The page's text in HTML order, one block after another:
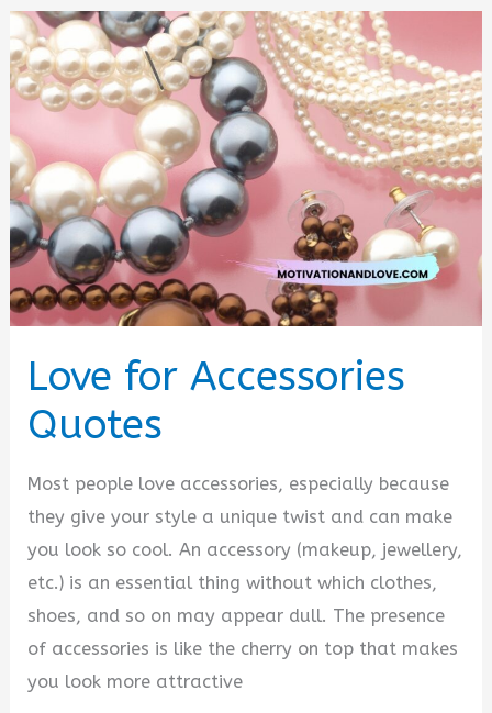
Love for Accessories
Quotes
Most people love accessories, especially because
they give your style a unique twist and can make
you look so cool. An accessory (makeup, jewellery,
etc.) is an essential thing without which clothes,
shoes, and so on may appear dull. The presence
of accessories is like the cherry on top that makes
you look more attractive